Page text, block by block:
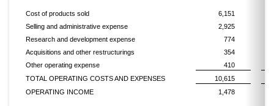
Cost of products sold
6,151
Selling and administrative expense
2,925
Research and development expense
774
Acquisitions and other restructurings
354
Other operating expense
410
TOTAL OPERATING COSTS AND EXPENSES
10,615
OPERATING INCOME
1,478